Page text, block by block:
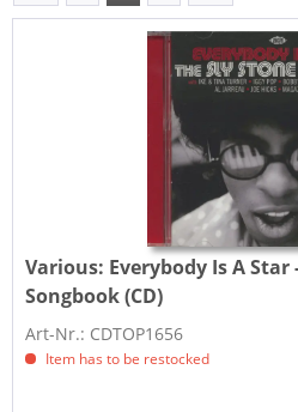
Various: Everybody Is A Star
Songbook (CD)
Art-Nr.: CDTOP1656
Item has to be restocked